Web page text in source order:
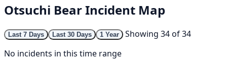
Otsuchi Bear Incident Map
Last 7 Days Last 30 Days 1 Year
Showing 34 of 34
No incidents in this time range